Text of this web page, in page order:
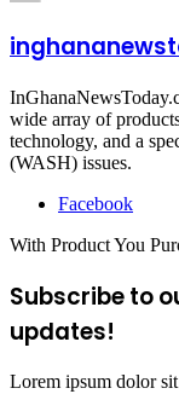
wide array of
technology, and a
(WASH) issues.
Facebook
With Product You
Subscribe to
updates!
Lorem ipsum dolor sit